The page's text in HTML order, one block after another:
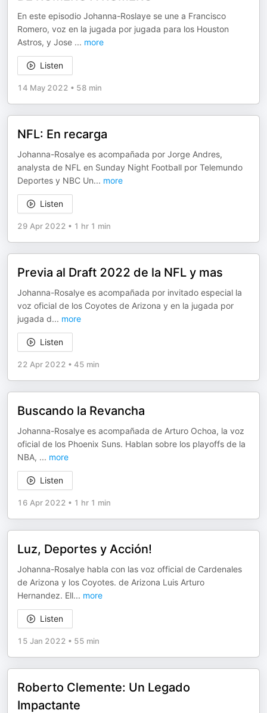
En este episodio Johanna-Roslaye se une a Francisco
Romero, voz en la jugada por jugada para los Houston
Astros, y Jose ... more
Listen
14 May 2022 • 58 min
NFL: En recarga
Johanna-Rosalye es acompañada por Jorge Andres,
analysta de NFL en Sunday Night Football por Telemundo
Deportes y NBC Un... more
Listen
29 Apr 2022 • 1 hr 1 min
Previa al Draft 2022 de la NFL y mas
Johanna-Rosalye es acompañada por invitado especial la
voz oficial de los Coyotes de Arizona y en la jugada por
jugada d... more
Listen
22 Apr 2022 • 45 min
Buscando la Revancha
Johanna-Rosalye es acompañada de Arturo Ochoa, la voz
oficial de los Phoenix Suns. Hablan sobre los playoffs de la
NBA, ... more
Listen
16 Apr 2022 • 1 hr 1 min
Luz, Deportes y Acción!
Johanna-Rosalye habla con las voz official de Cardenales
de Arizona y los Coyotes. de Arizona Luis Arturo
Hernandez. Ell... more
Listen
15 Jan 2022 • 55 min
Roberto Clemente: Un Legado
Impactante